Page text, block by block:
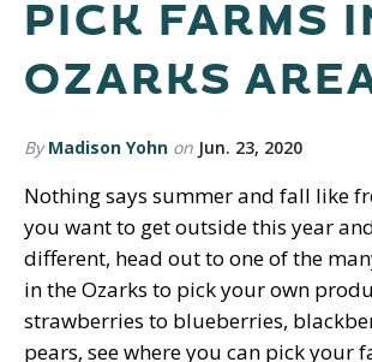
PICK FARMS
OZARKS
By Madison Yohn on Jun. 23, 2020
Nothing says summer and fall like
you want to get outside this year
different, head out to one of the
in the Ozarks to pick your own
strawberries to blueberries,
pears, see where you can pick your